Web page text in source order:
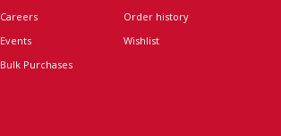
Careers
Events
Bulk Purchases
Order history
Wishlist